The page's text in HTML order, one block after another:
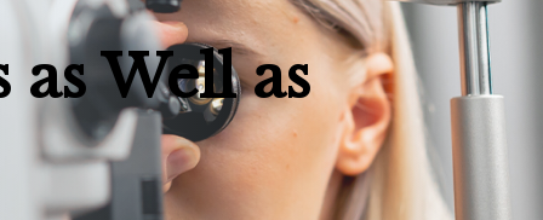
Well as